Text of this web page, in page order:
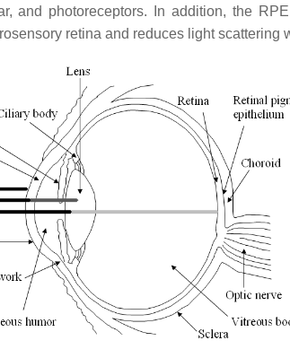
and photoreceptors. In addition, the
retina and reduces light scattering